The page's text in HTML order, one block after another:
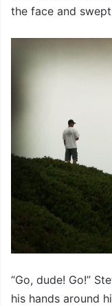
the face and
“Go, dude! Go!”
his hands around